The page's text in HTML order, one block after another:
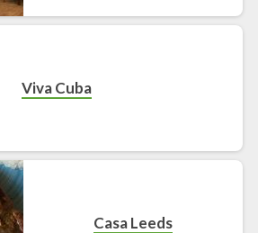
Viva Cuba
Casa Leeds